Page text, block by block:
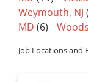
Weymouth, NJ
MD (6)
Job Locations and